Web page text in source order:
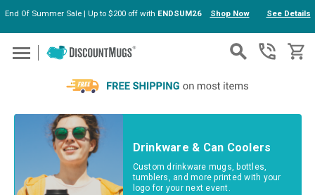
Skip to main content
End Of Summer Sale | Up to $200 off with ENDSUM26 Shop Now See Details
Drinkware & Can Coolers
Custom drinkware mugs, bottles,
tumblers, and more printed with your
logo for your next event.